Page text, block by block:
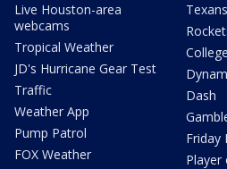
Live Houston-area
webcams
Tropical Weather
JD's Hurricane Gear Test
Traffic
Weather App
Pump Patrol
FOX Weather
Texans
Dash
Friday
Player